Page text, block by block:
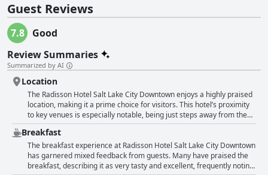
Guest Reviews
7.8
Good
Review Summaries
Summarized by AI
Location
The Radisson Hotel Salt Lake City Downtown enjoys a highly praised
location, making it a prime choice for visitors. This hotel’s proximity
to key venues is especially notable, being just steps away from the
convention center, Vivint Smart Home Arena and the Salt Palace.
Numerous guests have emphasized the convenience of being close
to major downtown attractions such as Temple Square, Clark
Planetarium and the downtown mall with an easy walk to shopping,
dining and sight-seeing opportunities. Commuting is straightforward,
Breakfast
The breakfast experience at Radisson Hotel Salt Lake City Downtown
has garnered mixed feedback from guests. Many have praised the
breakfast, describing it as very tasty and excellent, frequently noting